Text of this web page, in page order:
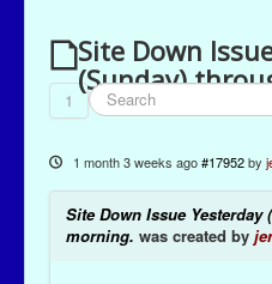
Site Down
(Sunday)
1
1 month 3 weeks ago #17952 by
Site Down Issue
morning. was created by